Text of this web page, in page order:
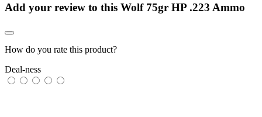
Add your review to this Wolf 75gr HP .223 Ammo
How do you rate this product?
Deal-ness